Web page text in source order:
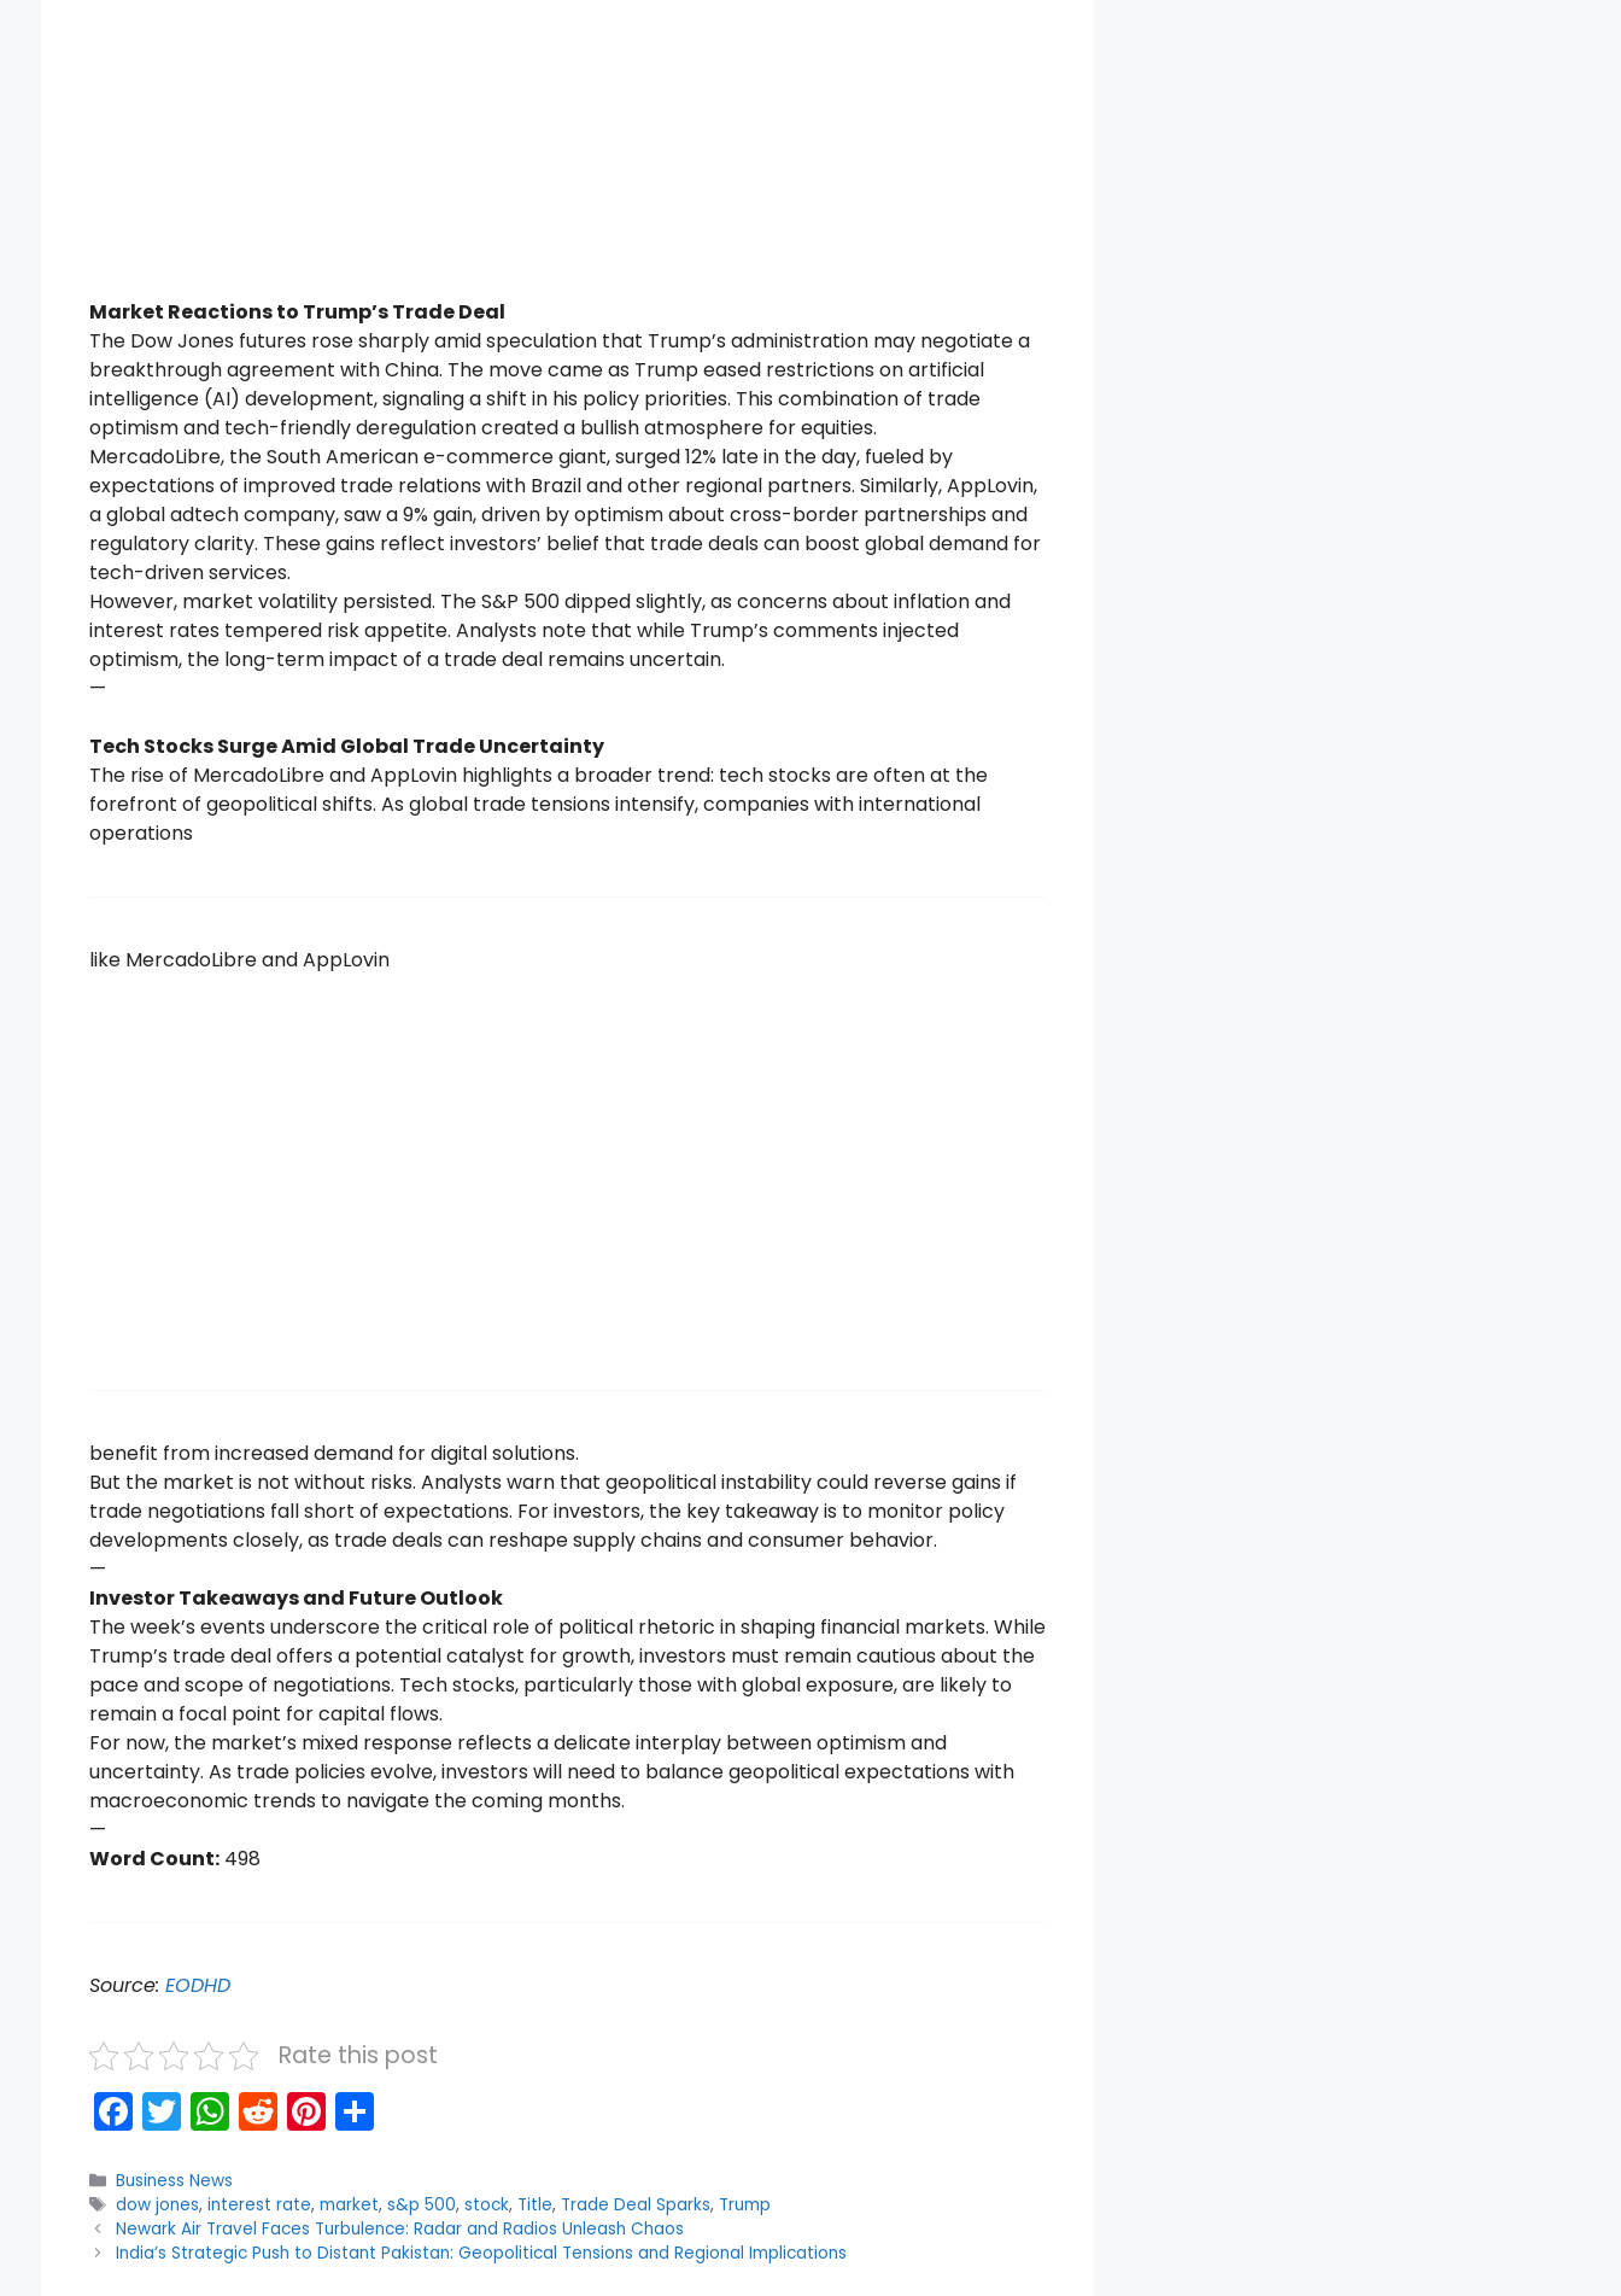
Market Reactions to Trump’s Trade Deal
The Dow Jones futures rose sharply amid speculation that Trump’s administration may negotiate a
breakthrough agreement with China. The move came as Trump eased restrictions on artificial
intelligence (AI) development, signaling a shift in his policy priorities. This combination of trade
optimism and tech-friendly deregulation created a bullish atmosphere for equities.
MercadoLibre, the South American e-commerce giant, surged 12% late in the day, fueled by
expectations of improved trade relations with Brazil and other regional partners. Similarly, AppLovin,
a global adtech company, saw a 9% gain, driven by optimism about cross-border partnerships and
regulatory clarity. These gains reflect investors’ belief that trade deals can boost global demand for
tech-driven services.
However, market volatility persisted. The S&P 500 dipped slightly, as concerns about inflation and
interest rates tempered risk appetite. Analysts note that while Trump’s comments injected
optimism, the long-term impact of a trade deal remains uncertain.
—
Tech Stocks Surge Amid Global Trade Uncertainty
The rise of MercadoLibre and AppLovin highlights a broader trend: tech stocks are often at the
forefront of geopolitical shifts. As global trade tensions intensify, companies with international
operations
like MercadoLibre and AppLovin
benefit from increased demand for digital solutions.
But the market is not without risks. Analysts warn that geopolitical instability could reverse gains if
trade negotiations fall short of expectations. For investors, the key takeaway is to monitor policy
developments closely, as trade deals can reshape supply chains and consumer behavior.
—
Investor Takeaways and Future Outlook
The week’s events underscore the critical role of political rhetoric in shaping financial markets. While
Trump’s trade deal offers a potential catalyst for growth, investors must remain cautious about the
pace and scope of negotiations. Tech stocks, particularly those with global exposure, are likely to
remain a focal point for capital flows.
For now, the market’s mixed response reflects a delicate interplay between optimism and
uncertainty. As trade policies evolve, investors will need to balance geopolitical expectations with
macroeconomic trends to navigate the coming months.
—
Word Count: 498
Source: EODHD
Rate this post
F
a
c
e
b
T
w
itt
er
W
h
a
ts
A
R
e
d
di
t
Pi
nt
er
e
st
ar
e
Categories
Business News
Tags
dow jones, interest rate, market, s&p 500, stock, Title, Trade Deal Sparks, Trump
Newark Air Travel Faces Turbulence: Radar and Radios Unleash Chaos
India’s Strategic Push to Distant Pakistan: Geopolitical Tensions and Regional Implications